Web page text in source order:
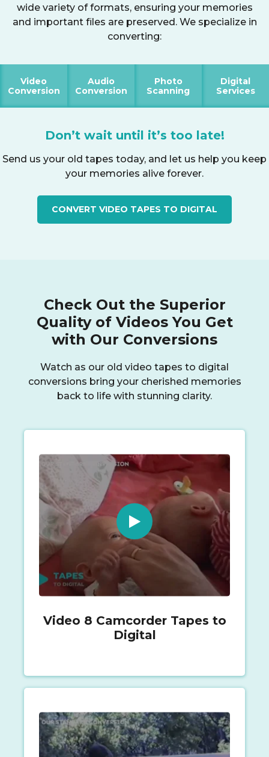
wide variety of formats, ensuring your memories
and important files are preserved. We specialize in
converting:
Video
Conversion
Audio
Conversion
Photo
Scanning
Digital
Services
Don’t wait until it’s too late!
Send us your old tapes today, and let us help you keep
your memories alive forever.
CONVERT VIDEO TAPES TO DIGITAL
Check Out the Superior
Quality of Videos You Get
with Our Conversions
Watch as our old video tapes to digital
conversions bring your cherished memories
back to life with stunning clarity.
Video 8 Camcorder Tapes to
Digital